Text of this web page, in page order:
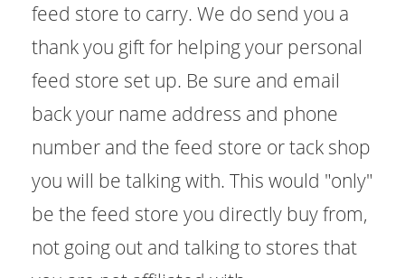
feed store to carry. We do send you a
thank you gift for helping your personal
feed store set up. Be sure and email
back your name address and phone
number and the feed store or tack shop
you will be talking with. This would "only"
be the feed store you directly buy from,
not going out and talking to stores that